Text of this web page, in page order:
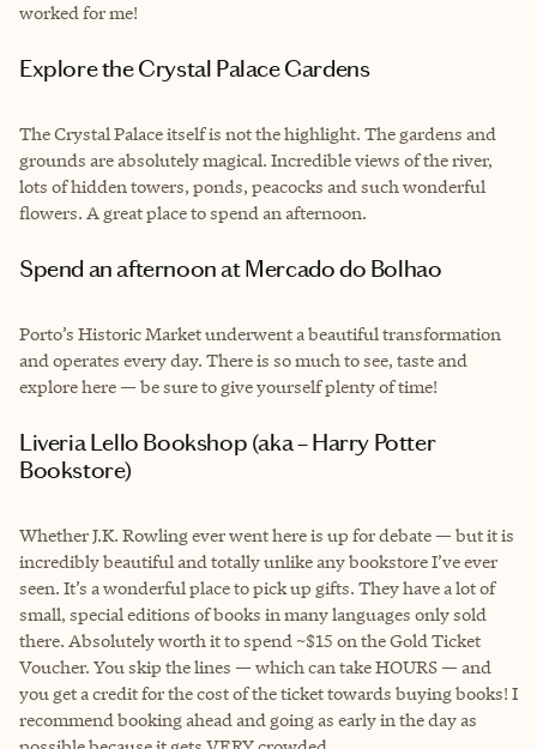
worked for me!
Explore the Crystal Palace Gardens
The Crystal Palace itself is not the highlight. The gardens and
grounds are absolutely magical. Incredible views of the river,
lots of hidden towers, ponds, peacocks and such wonderful
flowers. A great place to spend an afternoon.
Spend an afternoon at Mercado do Bolhao
Porto’s Historic Market underwent a beautiful transformation
and operates every day. There is so much to see, taste and
explore here — be sure to give yourself plenty of time!
Liveria Lello Bookshop (aka – Harry Potter
Bookstore)
Whether J.K. Rowling ever went here is up for debate — but it is
incredibly beautiful and totally unlike any bookstore I’ve ever
seen. It’s a wonderful place to pick up gifts. They have a lot of
small, special editions of books in many languages only sold
there. Absolutely worth it to spend ~$15 on the Gold Ticket
Voucher. You skip the lines — which can take HOURS — and
you get a credit for the cost of the ticket towards buying books! I
recommend booking ahead and going as early in the day as